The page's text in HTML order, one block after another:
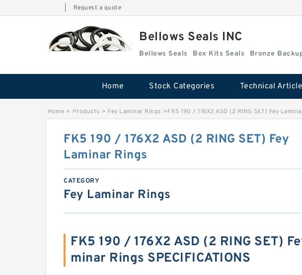
Request a quote
Bellows Seals INC
Bellows Seals Box Kits Seals Bronze
Home Stock Categories Technical
Home > Products > Fey Laminar Rings >FK5 190 / 176X2 ASD (2 RING SET) Fey
FK5 190 / 176X2 ASD (2 RING SET) Fey
Laminar Rings
CATEGORY
Fey Laminar Rings
FK5 190 / 176X2 ASD (2 RING SET)
minar Rings SPECIFICATIONS